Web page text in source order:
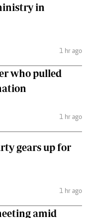
in
1 hr ago
who pulled
1 hr ago
gears up for
1 hr ago
amid